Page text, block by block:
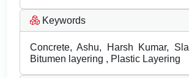
Keywords
Concrete, Ashu, Harsh Kumar,
Bitumen layering , Plastic Layering